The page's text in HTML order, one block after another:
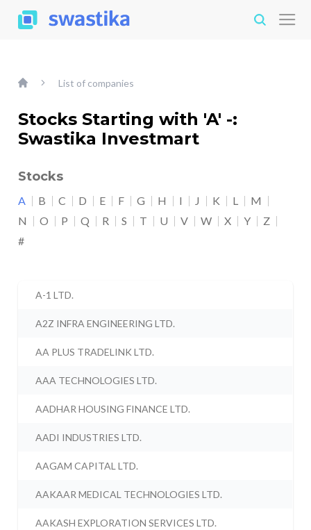
List of companies
Stocks Starting with 'A' -:
Swastika Investmart
Stocks
A B C D E F G H I J K L
M
N
O P Q R S T U V W X Y
Z
#
A-1 LTD.
A2Z INFRA ENGINEERING LTD.
AA PLUS TRADELINK LTD.
AAA TECHNOLOGIES LTD.
AADHAR HOUSING FINANCE LTD.
AADI INDUSTRIES LTD.
AAGAM CAPITAL LTD.
AAKAAR MEDICAL TECHNOLOGIES LTD.
AAKASH EXPLORATION SERVICES LTD.